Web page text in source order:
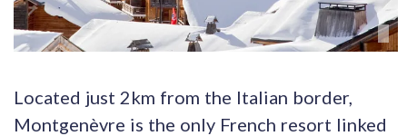
Located just 2km from the Italian border,
Montgenèvre is the only French resort linked